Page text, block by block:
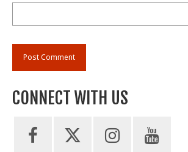
CONNECT WITH US